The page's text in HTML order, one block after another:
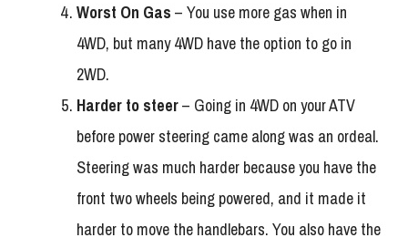
Worst On Gas – You use more gas when in
4WD, but many 4WD have the option to go in
2WD.
Harder to steer– Going in 4WD on your ATV
before power steering came along was an ordeal.
Steering was much harder because you have the
front two wheels being powered, and it made it
harder to move the handlebars. You also have the